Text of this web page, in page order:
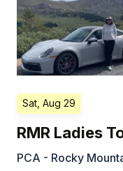
Sat, Aug 29
RMR Ladies
PCA - Rocky